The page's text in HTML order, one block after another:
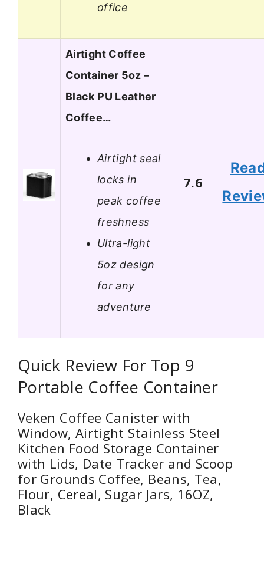
office
Airtight Coffee
Container 5oz –
Black PU Leather
Coffee…
Airtight seal
locks in
peak coffee
freshness
Ultra-light
5oz design
for any
adventure
7.6
Quick Review For Top 9
Portable Coffee Container
Veken Coffee Canister with
Window, Airtight Stainless Steel
Kitchen Food Storage Container
with Lids, Date Tracker and Scoop
for Grounds Coffee, Beans, Tea,
Flour, Cereal, Sugar Jars, 16OZ,
Black